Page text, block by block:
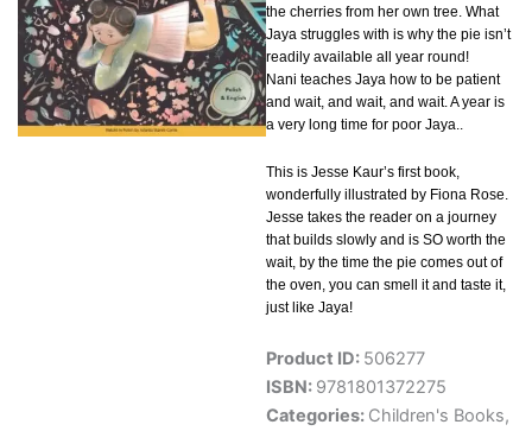
the cherries from her own tree. What
Jaya struggles with is why the pie isn’t
readily available all year round!
Nani teaches Jaya how to be patient
and wait, and wait, and wait. A year is
a very long time for poor Jaya..
This is Jesse Kaur’s first book,
wonderfully illustrated by Fiona Rose.
Jesse takes the reader on a journey
that builds slowly and is SO worth the
wait, by the time the pie comes out of
the oven, you can smell it and taste it,
just like Jaya!
Product ID: 506277
ISBN: 9781801372275
Categories: Children's Books,